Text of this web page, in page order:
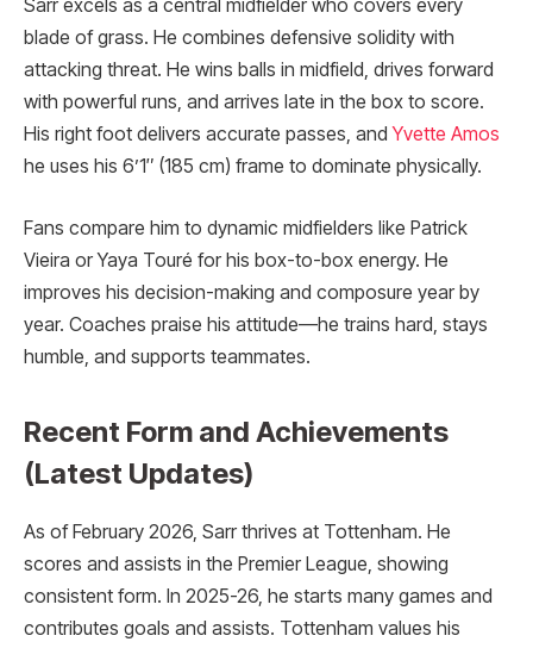
Sarr excels as a central midfielder who covers every
blade of grass. He combines defensive solidity with
attacking threat. He wins balls in midfield, drives forward
with powerful runs, and arrives late in the box to score.
His right foot delivers accurate passes, andYvette Amos
he uses his 6’1″ (185 cm) frame to dominate physically.
Fans compare him to dynamic midfielders like Patrick
Vieira or Yaya Touré for his box-to-box energy. He
improves his decision-making and composure year by
year. Coaches praise his attitude—he trains hard, stays
humble, and supports teammates.
Recent Form and Achievements
(Latest Updates)
As of February 2026, Sarr thrives at Tottenham. He
scores and assists in the Premier League, showing
consistent form. In 2025-26, he starts many games and
contributes goals and assists. Tottenham values his